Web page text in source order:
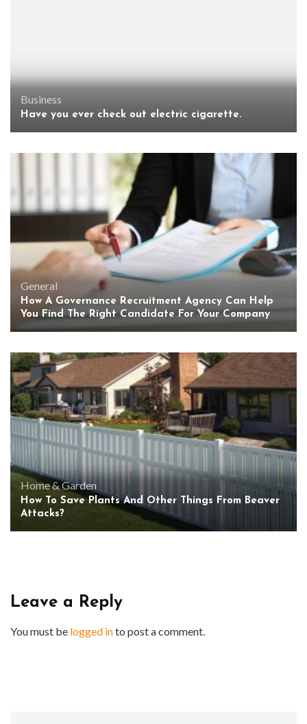
Business
Have you ever check out electric cigarette.
General
How A Governance Recruitment Agency Can Help
You Find The Right Candidate For Your Company
Home & Garden
How To Save Plants And Other Things From Beaver
Attacks?
Leave a Reply
You must be logged into post a comment.